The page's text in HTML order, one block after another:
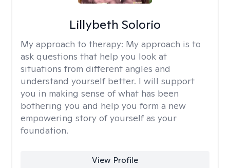
Lillybeth Solorio
My approach to therapy: My approach is to
ask questions that help you look at
situations from different angles and
understand yourself better. I will support
you in making sense of what has been
bothering you and help you form a new
empowering story of yourself as your
foundation.
View Profile